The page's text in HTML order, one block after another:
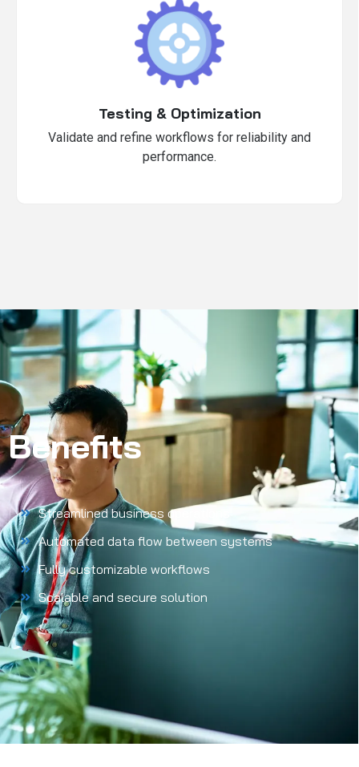
Testing & Optimization
Validate and refine workflows for reliability and
performance.
Benefits
Streamlined business operations
Automated data flow between systems
Fully customizable workflows
Scalable and secure solution